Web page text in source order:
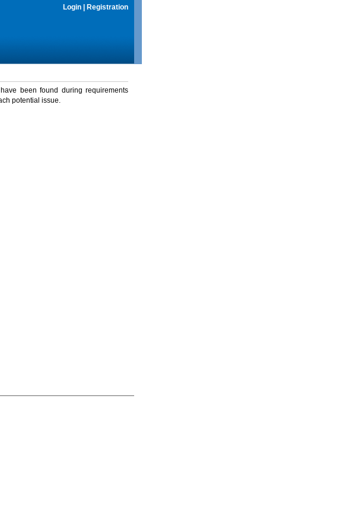
Login Registration
been found during requirements
potential issue.